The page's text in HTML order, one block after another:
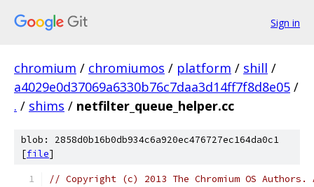
Sign in
chromium / chromiumos / platform / shill /
a4029e0d37069a6330b76c7daa3d14ff7f8d8e05 /
. / shims / netfilter_queue_helper.cc
blob: 2858d0b16b0db934c6a920ec476727ec164da0c1
[file]
// Copyright (c) 2013 The Chromium OS